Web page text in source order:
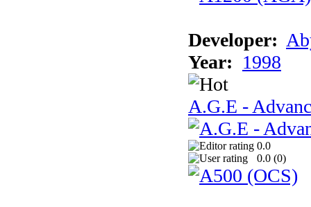
Developer:
Year: 1998
A.G.E -
0.0
0.0 (0)